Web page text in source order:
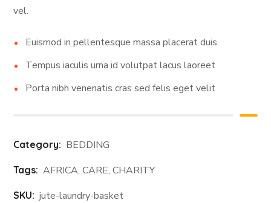
vel.
Euismod in pellentesque massa placerat duis
Tempus iaculis urna id volutpat lacus laoreet
Porta nibh venenatis cras sed felis eget velit
Category: BEDDING
Tags: AFRICA,CARE,CHARITY
SKU: jute-laundry-basket